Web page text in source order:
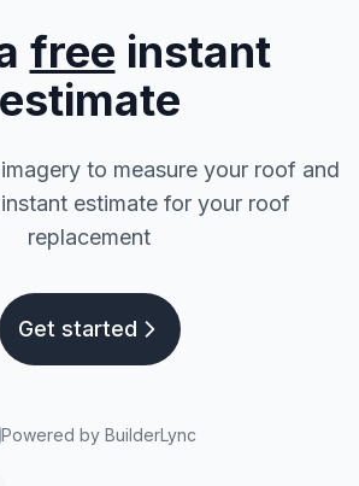
free instant
estimate
to measure your roof and
estimate for your roof
replacement
Get started
Powered by BuilderLync